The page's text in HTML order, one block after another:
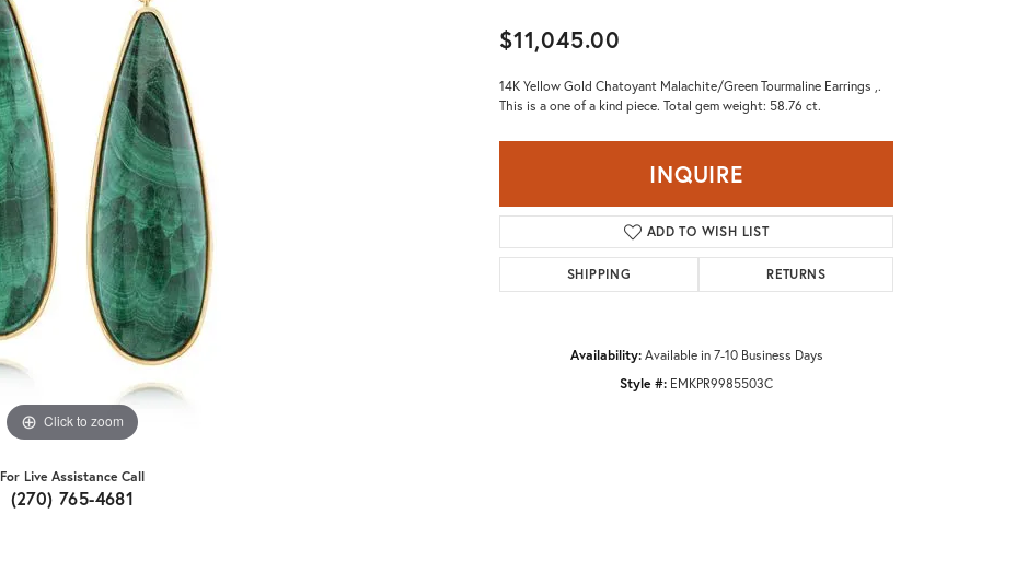
Click to zoom
For Live Assistance Call
(270) 765-4681
$11,045.00
14K Yellow Gold Chatoyant Malachite/Green Tourmaline Earrings ,.
This is a one of a kind piece. Total gem weight: 58.76 ct.
INQUIRE
ADD TO WISH LIST
SHIPPING RETURNS
Availability: Available in 7-10 Business Days
Style #: EMKPR9985503C